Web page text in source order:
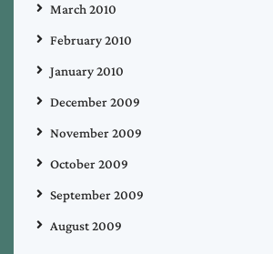
March 2010
February 2010
January 2010
December 2009
November 2009
October 2009
September 2009
August 2009